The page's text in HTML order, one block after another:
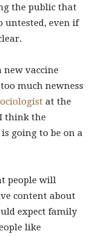
the public that
untested, even if
new vaccine
much newness
at the
think the
going to be on a
people will
content about
expect family
like